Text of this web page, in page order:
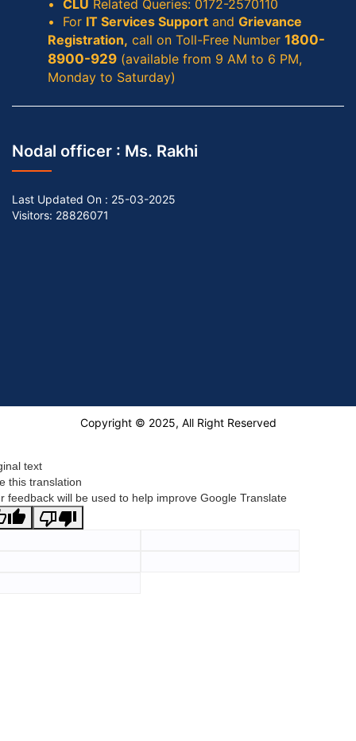
CLU Related Queries: 0172-2570110
For IT Services Support and Grievance
Registration, call on Toll-Free Number 1800-
8900-929 (available from 9 AM to 6 PM,
Monday to Saturday)
Nodal officer : Ms. Rakhi
Last Updated On : 25-03-2025
Visitors: 28826071
Copyright © 2025, All Right Reserved
text
this translation
feedback will be used to help improve Google Translate